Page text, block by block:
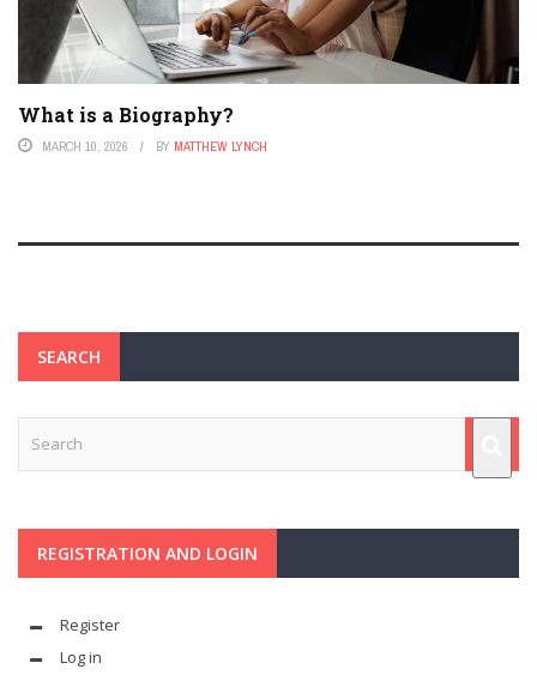
What is a Biography?
MARCH 10, 2026 BY MATTHEW LYNCH
SEARCH
REGISTRATION AND LOGIN
Register
Log in